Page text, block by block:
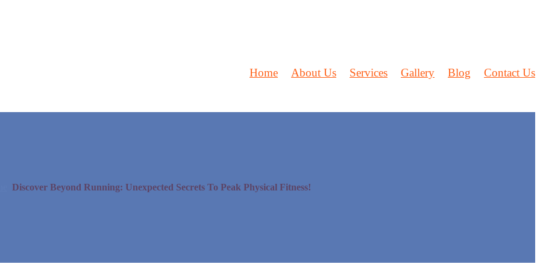
Home About Us Services Gallery Blog Contact Us
Discover Beyond Running: Unexpected Secrets To Peak Physical Fitness!